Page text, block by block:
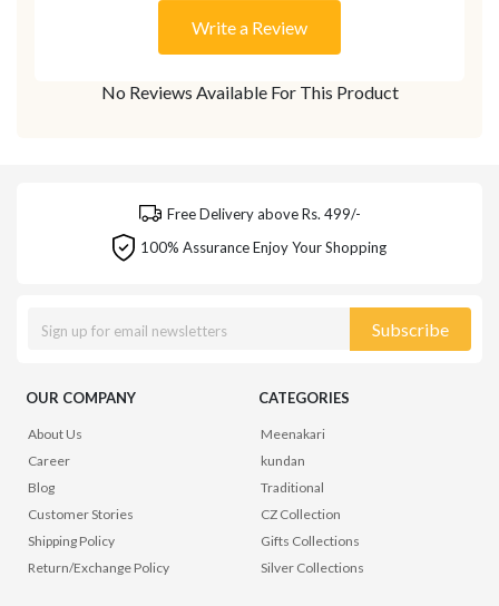
No Reviews Available For This Product
Write a Review
Free Delivery above Rs. 499/-
100% Assurance Enjoy Your Shopping
Subscribe
OUR COMPANY
About Us
Career
Blog
Customer Stories
Shipping Policy
Return/Exchange Policy
CATEGORIES
Meenakari
kundan
Traditional
CZ Collection
Gifts Collections
Silver Collections